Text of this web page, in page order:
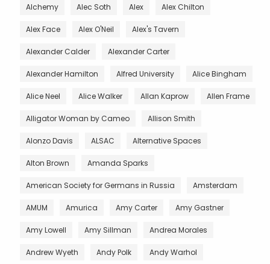
Alchemy Alec Soth Alex Alex Chilton
Alex Face Alex O'Neil Alex's Tavern
Alexander Calder Alexander Carter
Alexander Hamilton Alfred University Alice Bingham
Alice Neel Alice Walker Allan Kaprow Allen Frame
Alligator Woman by Cameo Allison Smith
Alonzo Davis ALSAC Alternative Spaces
Alton Brown Amanda Sparks
American Society for Germans in Russia Amsterdam
AMUM Amurica Amy Carter Amy Gastner
Amy Lowell Amy Sillman Andrea Morales
Andrew Wyeth Andy Polk Andy Warhol